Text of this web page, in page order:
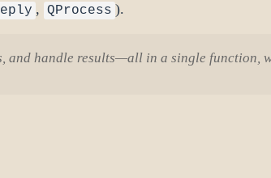
, QProcess ).
and handle results—all in a single function,